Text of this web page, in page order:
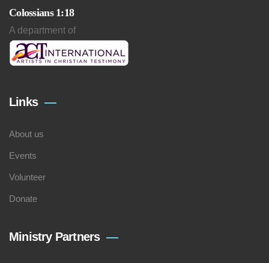
Colossians 1:18
A department of
Links
About us
Events
Volunteer
Donate
Ministry Partners